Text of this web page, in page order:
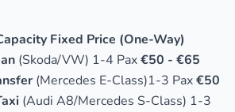
Fixed Price (One-Way)
(Skoda/VW) 1-4 Pax€50 - €65
(Mercedes E-Class)1-3 Pax€50
(Audi A8/Mercedes S-Class) 1-3